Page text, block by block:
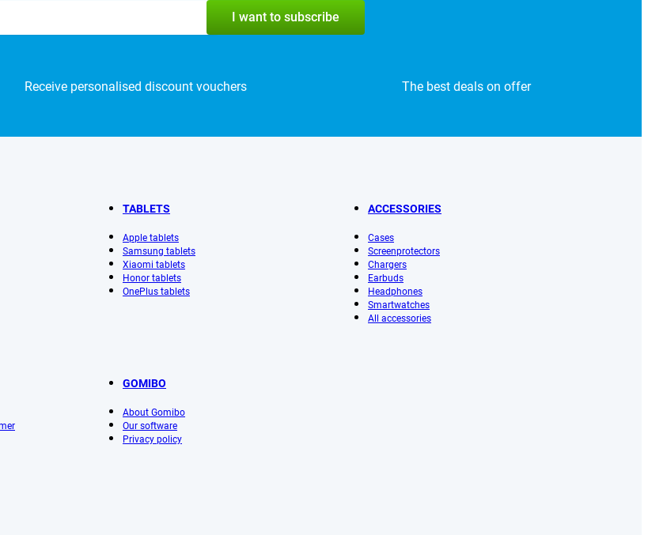
I want to subscribe
Receive personalised discount vouchers The best deals on offer
TABLETS
Apple tablets
Samsung tablets
Xiaomi tablets
Honor tablets
OnePlus tablets
ACCESSORIES
Cases
Screenprotectors
Chargers
Earbuds
Headphones
Smartwatches
All accessories
GOMIBO
About Gomibo
Our software
Privacy policy